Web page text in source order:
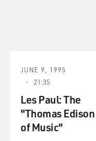
JUNE 9, 1995
21:35
Les Paul: The
"Thomas Edison
of Music"